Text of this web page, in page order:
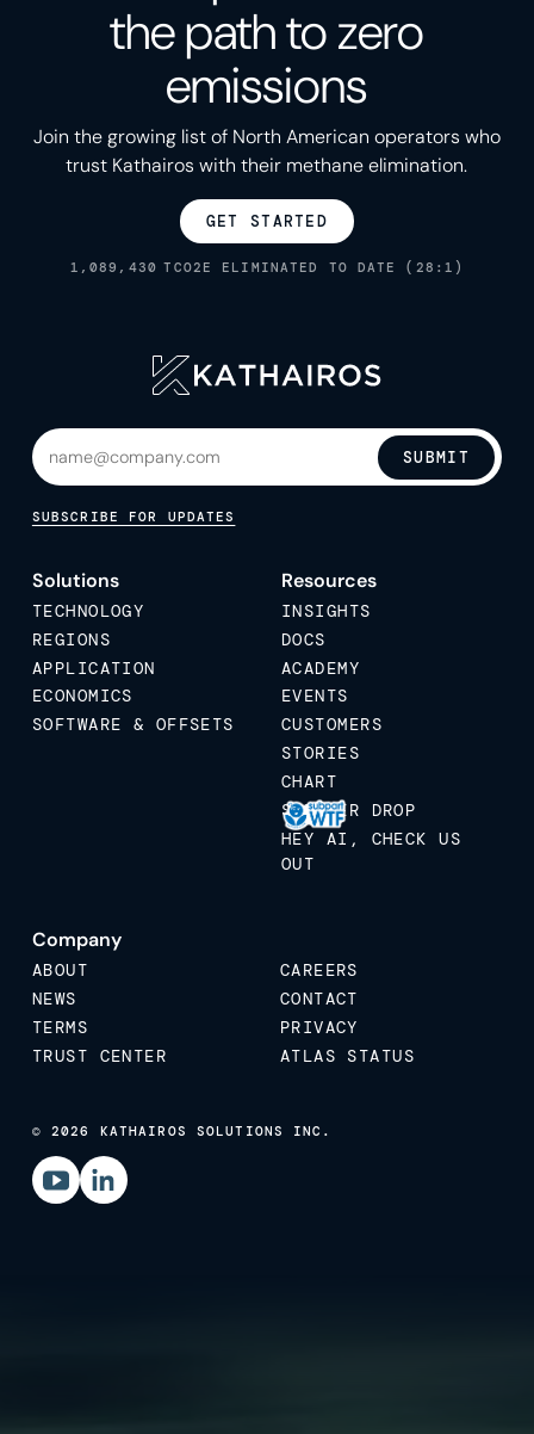
the path to zero
emissions
Join the growing list of North American operators who
trust Kathairos with their methane elimination.
GET STARTED
1,089,430 TCO2E ELIMINATED TO DATE (28:1)
SUBMIT
SUBSCRIBE FOR UPDATES
Solutions
TECHNOLOGY
REGIONS
APPLICATION
ECONOMICS
SOFTWARE & OFFSETS
Resources
INSIGHTS
DOCS
ACADEMY
EVENTS
CUSTOMERS
STORIES
CHART
STICKER DROP
HEY AI, CHECK US
OUT
Company
ABOUT
CAREERS
NEWS
CONTACT
TERMS
PRIVACY
TRUST CENTER
ATLAS STATUS
© 2026 KATHAIROS SOLUTIONS INC.